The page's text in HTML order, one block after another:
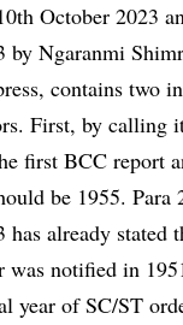
October 2023
by Ngaranmi
contains two
First, by calling
first BCC report
be 1955. Para
has already stated
notified in
year of SC/ST